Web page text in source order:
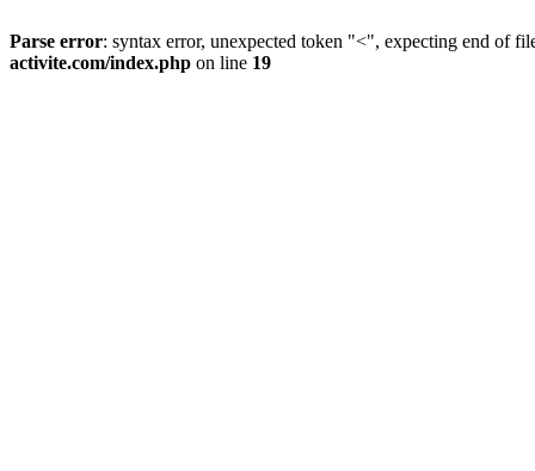
Parse error: syntax error, unexpected token "<", expecting end of
activite.com/index.php on line 19